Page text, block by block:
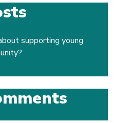
supporting young